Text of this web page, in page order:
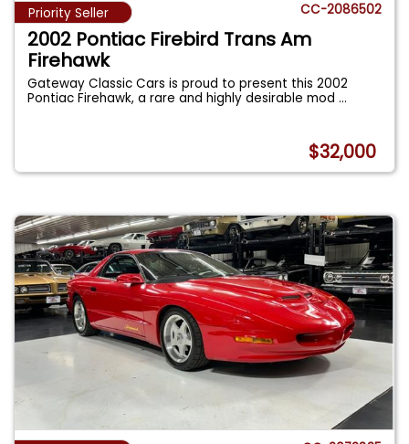
Priority Seller CC-2086502
2002 Pontiac Firebird Trans Am
Firehawk
Gateway Classic Cars is proud to present this 2002
Pontiac Firehawk, a rare and highly desirable mod...
$32,000